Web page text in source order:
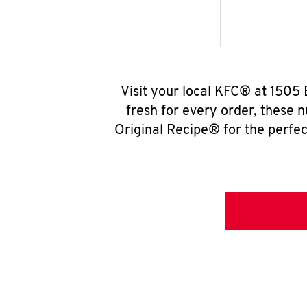
Visit your local KFC® at 1505
fresh for every order, these
Original Recipe® for the